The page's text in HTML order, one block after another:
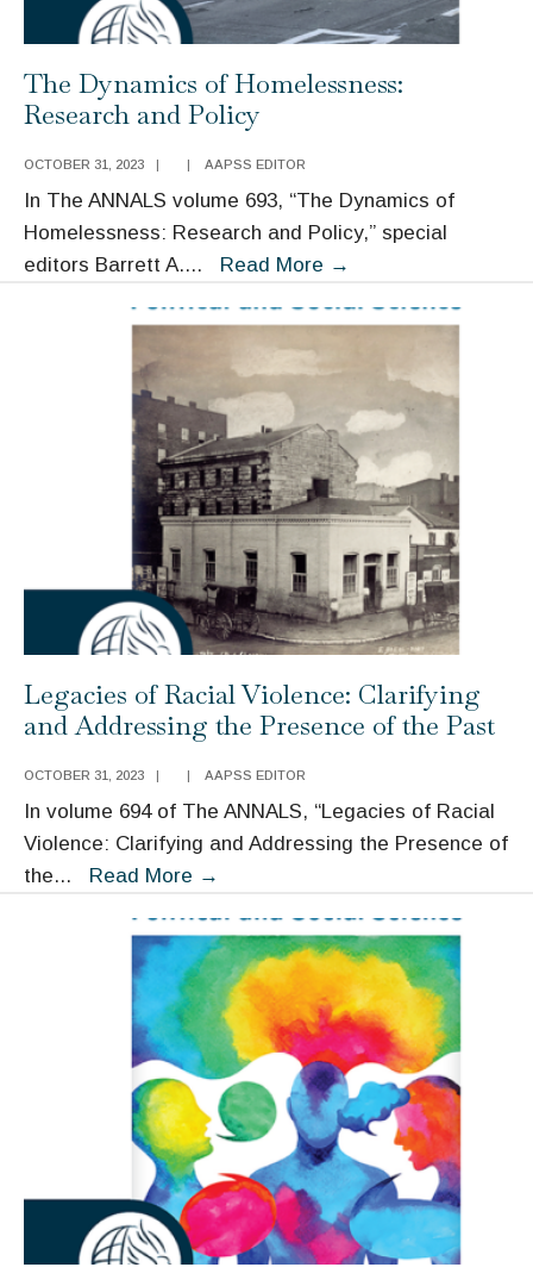
The Dynamics of Homelessness:
Research and Policy
OCTOBER 31, 2023 AAPSS EDITOR
In The ANNALS volume 693, “The Dynamics of
Homelessness: Research and Policy,” special
editors Barrett A.... Read More →
of
Research
and
Policy
Legacies of Racial Violence: Clarifying
and Addressing the Presence of the Past
OCTOBER 31, 2023 | | AAPSS EDITOR
In volume 694 of The ANNALS, “Legacies of Racial
Violence: Clarifying and Addressing the Presence of
the... Read More →
Racial
Violence:
Clarifying
and
Addressing
the
Presence
the
Past